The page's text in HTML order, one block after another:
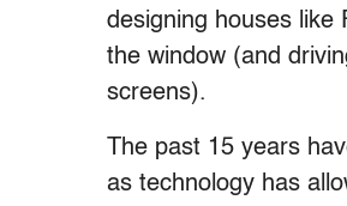
designing houses like
the window (and
screens).
The past 15 years
as technology has